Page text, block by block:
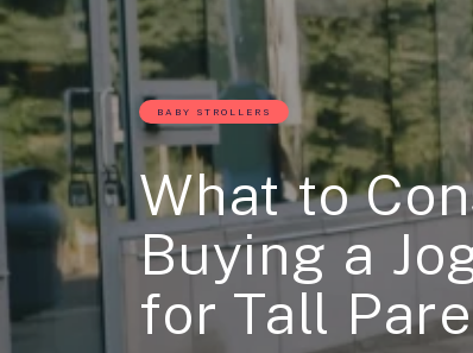
BABY STROLLERS
What to
Buying a
for Tall